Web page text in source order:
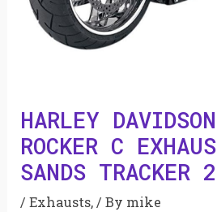
HARLEY
ROCKER C
SANDS TRACKER
/Exhausts,/ By mike